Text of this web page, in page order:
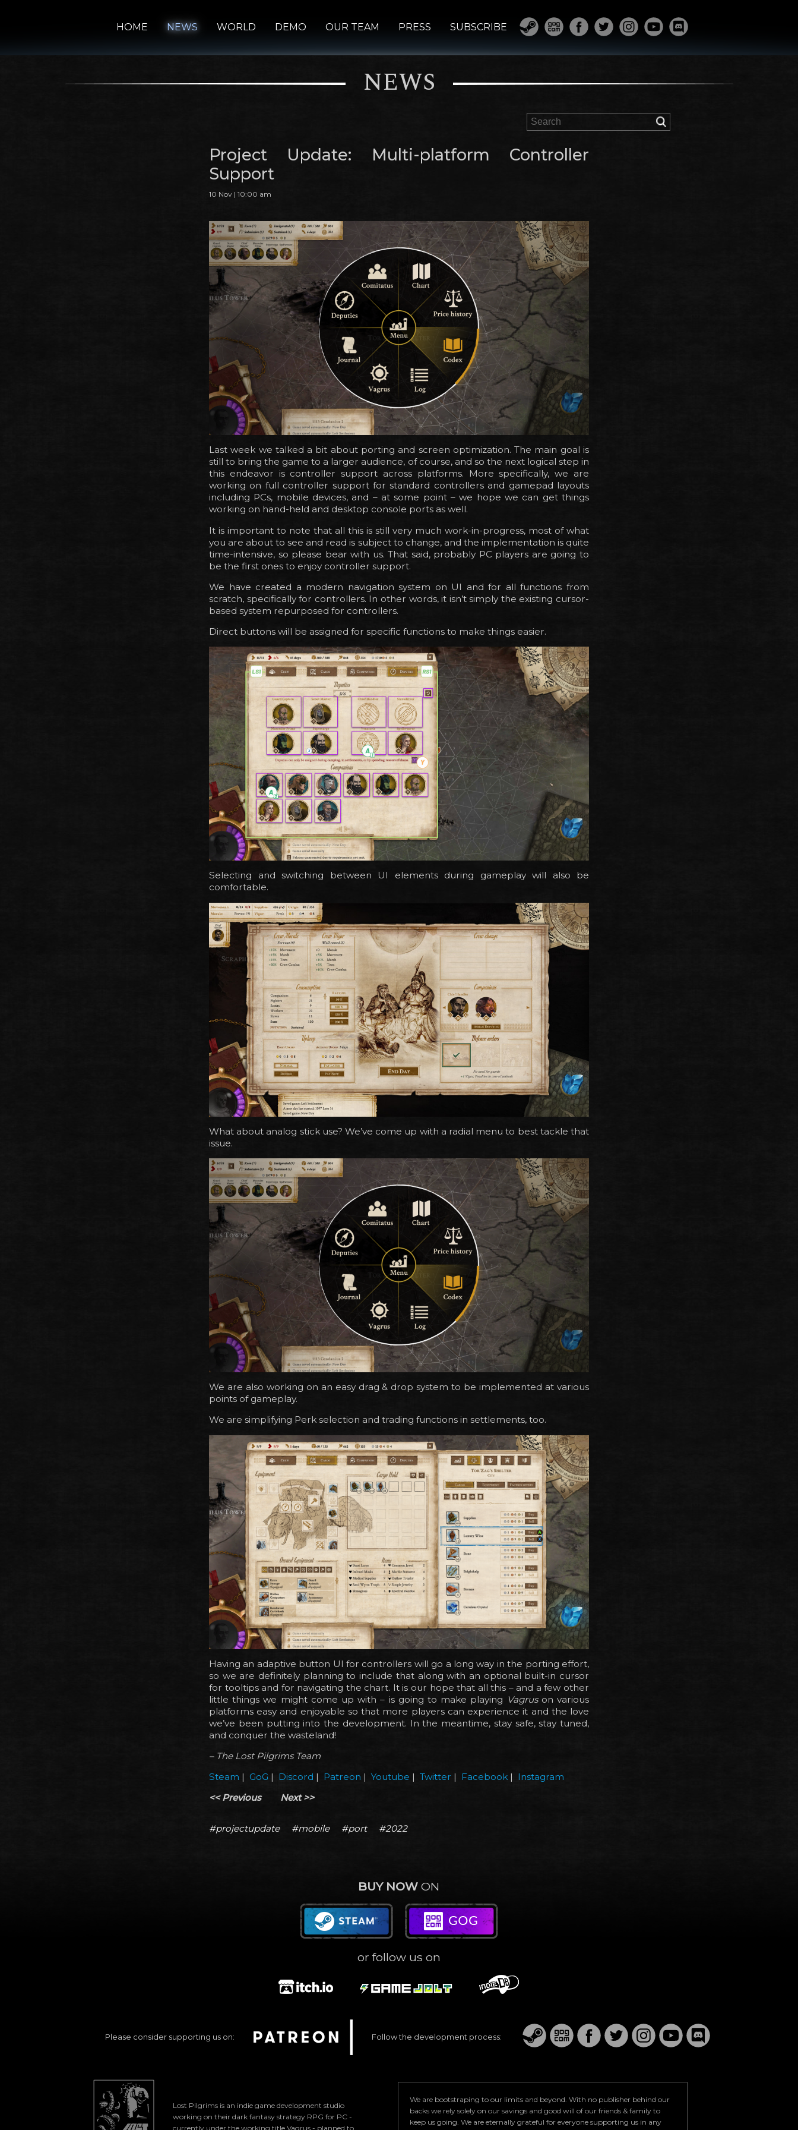
HOME NEWS WORLD DEMO OUR TEAM PRESS SUBSCRIBE
NEWS
Project Update: Multi-platform Controller
Support
10 Nov | 10:00 am
Last week we talked a bit about porting and screen optimization. The main goal is
still to bring the game to a larger audience, of course, and so the next logical step in
this endeavor is controller support across platforms. More specifically, we are
working on full controller support for standard controllers and gamepad layouts
including PCs, mobile devices, and – at some point – we hope we can get things
working on hand-held and desktop console ports as well.
It is important to note that all this is still very much work-in-progress, most of what
you are about to see and read is subject to change, and the implementation is quite
time-intensive, so please bear with us. That said, probably PC players are going to
be the first ones to enjoy controller support.
We have created a modern navigation system on UI and for all functions from
scratch, specifically for controllers. In other words, it isn’t simply the existing cursor-
based system repurposed for controllers.
Direct buttons will be assigned for specific functions to make things easier.
Selecting and switching between UI elements during gameplay will also be
comfortable.
What about analog stick use? We’ve come up with a radial menu to best tackle that
issue.
We are also working on an easy drag & drop system to be implemented at various
points of gameplay.
We are simplifying Perk selection and trading functions in settlements, too.
Having an adaptive button UI for controllers will go a long way in the porting effort,
so we are definitely planning to include that along with an optional built-in cursor
for tooltips and for navigating the chart. It is our hope that all this – and a few other
little things we might come up with – is going to make playing Vagruson various
platforms easy and enjoyable so that more players can experience it and the love
we’ve been putting into the development. In the meantime, stay safe, stay tuned,
and conquer the wasteland!
– The Lost Pilgrims Team
Steam | GoG | Discord | Patreon |Youtube | Twitter | Facebook | Instagram
<< Previous
Next >>
#projectupdate #mobile #port #2022
BUY NOW ON
or follow us on
Please consider supporting us on: Follow the development process:
Lost Pilgrims is an indie game development studio
working on their dark fantasy strategy RPG for PC -
currently under the working title Vagrus - planned to
We are bootstraping to our limits and beyond. With no publisher behind our
backs we rely solely on our savings and good will of our friends & family to
keep us going. We are eternally grateful for everyone supporting us in any